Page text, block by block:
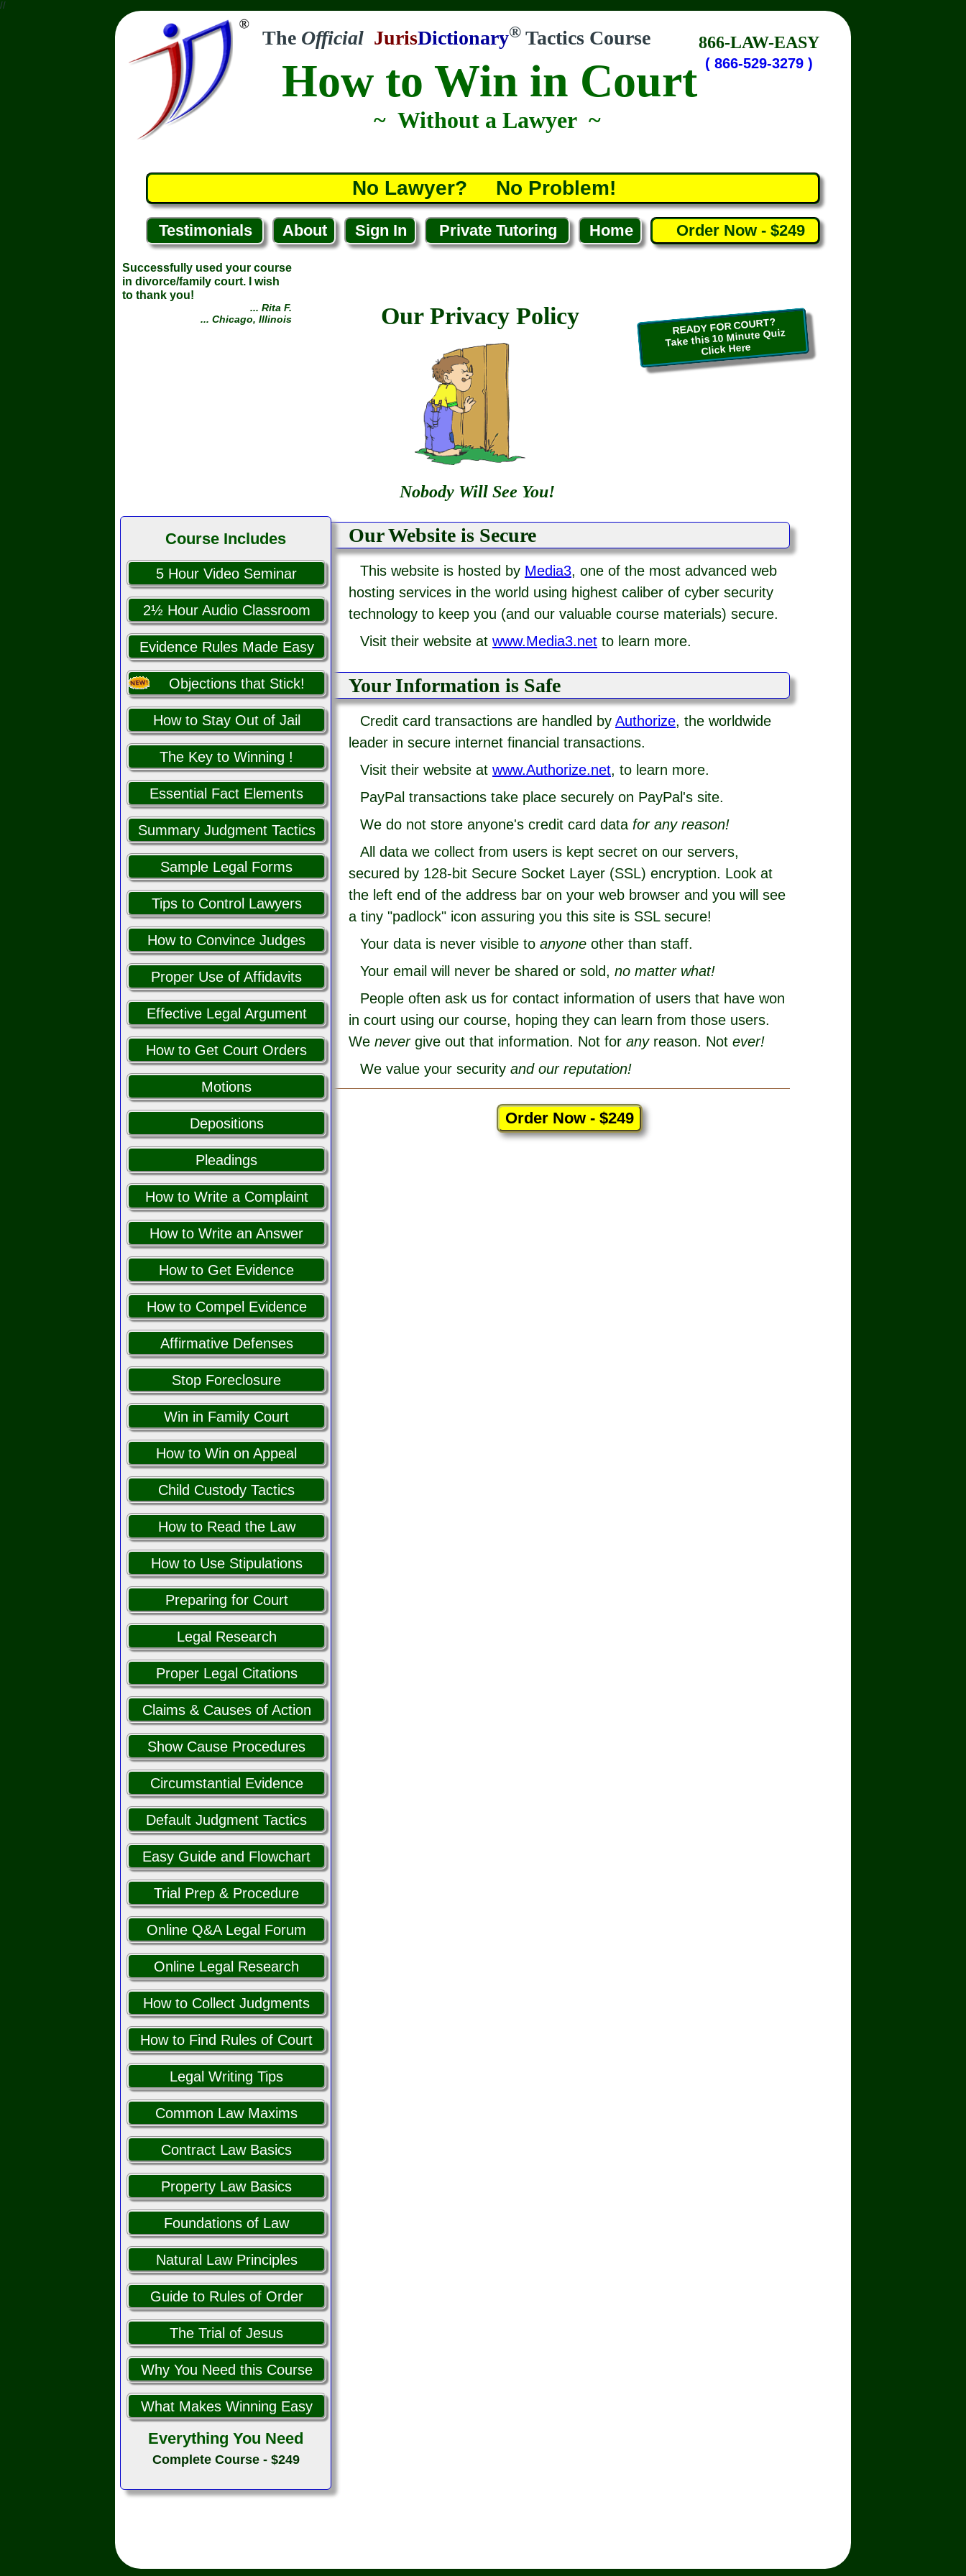
//
The Official JurisDictionary® Tactics Course
How to Win in Court
~ Without a Lawyer ~
866-LAW-EASY
( 866-529-3279 )
No Lawyer? No Problem!
Testimonials About Sign In Private Tutoring Home Order Now - $249
Successfully used your course
in divorce/family court. I wish
to thank you!
... Rita F.
... Chicago, Illinois
READY FOR COURT?
Take this 10 Minute Quiz
Click Here
Our Privacy Policy
Nobody Will See You!
Course Includes
5 Hour Video Seminar
2½ Hour Audio Classroom
Evidence Rules Made Easy
Objections that Stick!
How to Stay Out of Jail
The Key to Winning !
Essential Fact Elements
Summary Judgment Tactics
Sample Legal Forms
Tips to Control Lawyers
How to Convince Judges
Proper Use of Affidavits
Effective Legal Argument
How to Get Court Orders
Motions
Depositions
Pleadings
How to Write a Complaint
How to Write an Answer
How to Get Evidence
How to Compel Evidence
Affirmative Defenses
Stop Foreclosure
Win in Family Court
How to Win on Appeal
Child Custody Tactics
How to Read the Law
How to Use Stipulations
Preparing for Court
Legal Research
Proper Legal Citations
Claims & Causes of Action
Show Cause Procedures
Circumstantial Evidence
Default Judgment Tactics
Easy Guide and Flowchart
Trial Prep & Procedure
Online Q&A Legal Forum
Online Legal Research
How to Collect Judgments
How to Find Rules of Court
Legal Writing Tips
Common Law Maxims
Contract Law Basics
Property Law Basics
Foundations of Law
Natural Law Principles
Guide to Rules of Order
The Trial of Jesus
Why You Need this Course
What Makes Winning Easy
Everything You Need
Complete Course - $249
Our Website is Secure
This website is hosted by Media3, one of the most advanced web
hosting services in the world using highest caliber of cyber security
technology to keep you (and our valuable course materials) secure.
Visit their website at www.Media3.net to learn more.
Your Information is Safe
Credit card transactions are handled by Authorize, the worldwide
leader in secure internet financial transactions.
Visit their website at www.Authorize.net, to learn more.
PayPal transactions take place securely on PayPal's site.
We do not store anyone's credit card data for any reason!
All data we collect from users is kept secret on our servers,
secured by 128-bit Secure Socket Layer (SSL) encryption. Look at
the left end of the address bar on your web browser and you will see
a tiny "padlock" icon assuring you this site is SSL secure!
Your data is never visible to anyone other than staff.
Your email will never be shared or sold, no matter what!
People often ask us for contact information of users that have won
in court using our course, hoping they can learn from those users.
We never give out that information. Not for anyreason. Not ever!
We value your security and our reputation!